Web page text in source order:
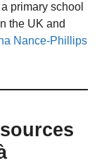
primary school
the UK and
Nance-Phillips